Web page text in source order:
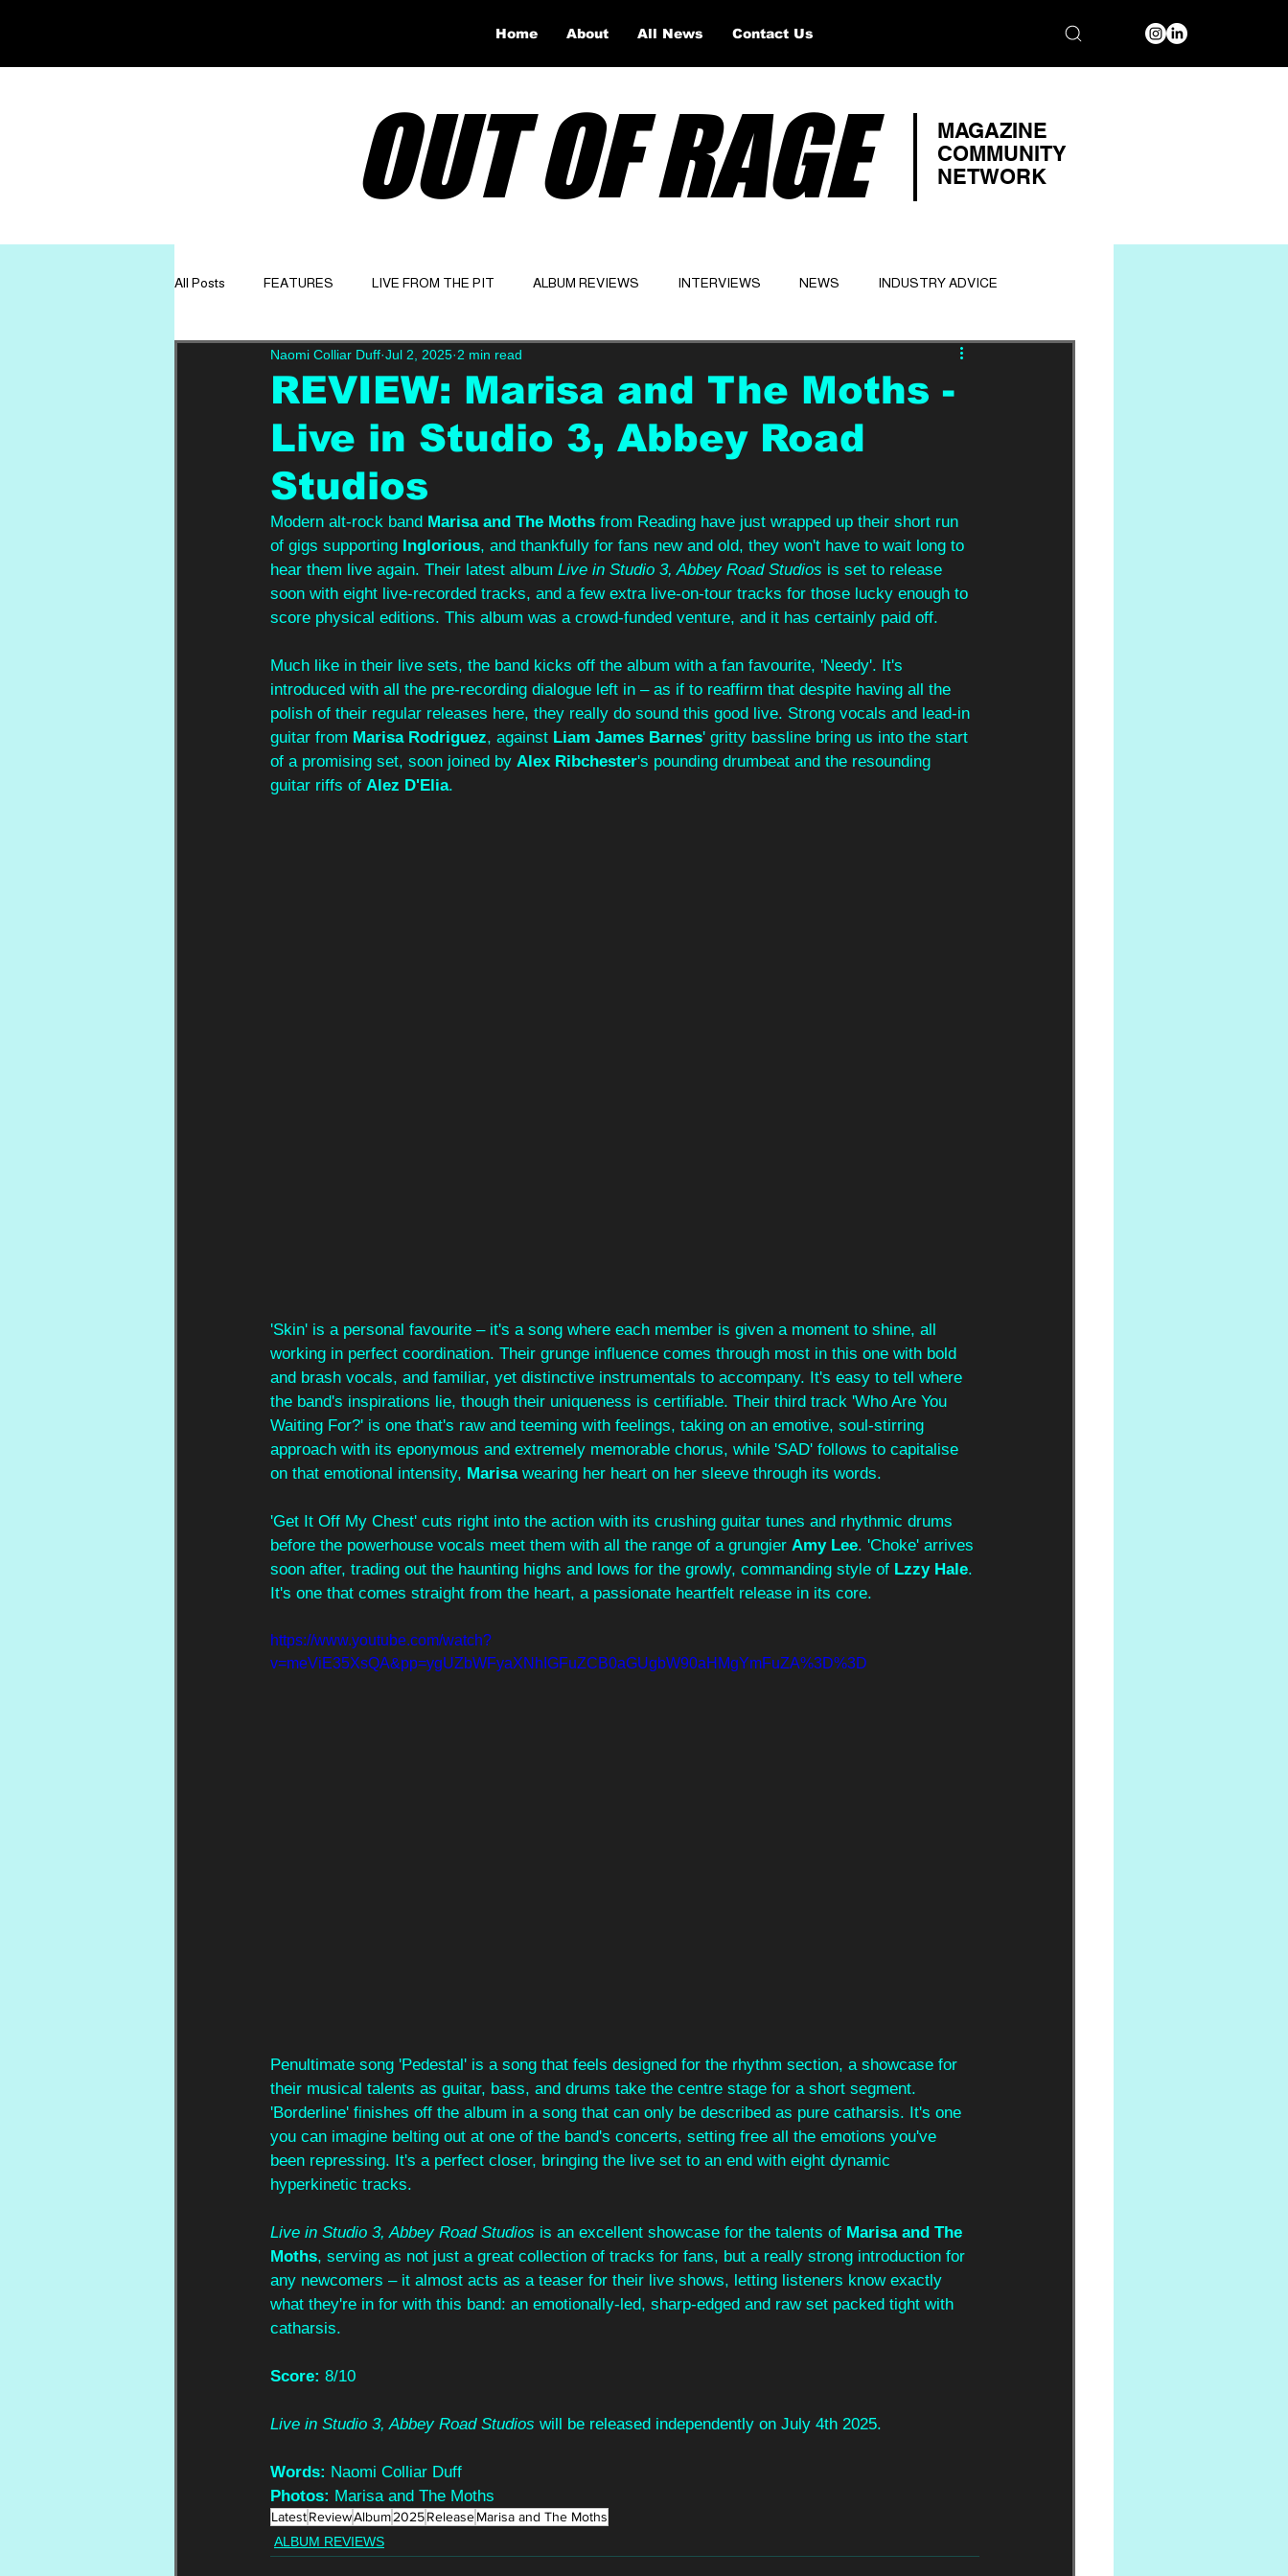
OUT OF RAGE
MAGAZINE
COMMUNITY
NETWORK
All Posts FEATURES LIVE FROM THE PIT ALBUM REVIEWS INTERVIEWS NEWS INDUSTRY ADVICE
GET TO KNOW OPINION Website
REVIEW: Marisa and The Moths -
Live in Studio 3, Abbey Road
Studios
Naomi Colliar Duff Jul 2, 2025 2 min read
Modern alt-rock band Marisa and The Moths from Reading have just wrapped up their short run
of gigs supporting Inglorious, and thankfully for fans new and old, they won't have to wait long to
hear them live again. Their latest album Live in Studio 3, Abbey Road Studios is set to release
soon with eight live-recorded tracks, and a few extra live-on-tour tracks for those lucky enough to
score physical editions. This album was a crowd-funded venture, and it has certainly paid off.
Much like in their live sets, the band kicks off the album with a fan favourite, 'Needy'. It's
introduced with all the pre-recording dialogue left in – as if to reaffirm that despite having all the
polish of their regular releases here, they really do sound this good live. Strong vocals and lead-in
guitar from Marisa Rodriguez, against Liam James Barnes' gritty bassline bring us into the start
of a promising set, soon joined by Alex Ribchester's pounding drumbeat and the resounding
guitar riffs of Alez D'Elia.
'Skin' is a personal favourite – it's a song where each member is given a moment to shine, all
working in perfect coordination. Their grunge influence comes through most in this one with bold
and brash vocals, and familiar, yet distinctive instrumentals to accompany. It's easy to tell where
the band's inspirations lie, though their uniqueness is certifiable. Their third track 'Who Are You
Waiting For?' is one that's raw and teeming with feelings, taking on an emotive, soul-stirring
approach with its eponymous and extremely memorable chorus, while 'SAD' follows to capitalise
on that emotional intensity, Marisa wearing her heart on her sleeve through its words.
'Get It Off My Chest' cuts right into the action with its crushing guitar tunes and rhythmic drums
before the powerhouse vocals meet them with all the range of a grungier Amy Lee. 'Choke' arrives
soon after, trading out the haunting highs and lows for the growly, commanding style of Lzzy Hale.
It's one that comes straight from the heart, a passionate heartfelt release in its core.
https://www.youtube.com/watch?
v=meViE35XsQA&pp=ygUZbWFyaXNhIGFuZCB0aGUgbW90aHMgYmFuZA%3D%3D
Penultimate song 'Pedestal' is a song that feels designed for the rhythm section, a showcase for
their musical talents as guitar, bass, and drums take the centre stage for a short segment.
'Borderline' finishes off the album in a song that can only be described as pure catharsis. It's one
you can imagine belting out at one of the band's concerts, setting free all the emotions you've
been repressing. It's a perfect closer, bringing the live set to an end with eight dynamic
hyperkinetic tracks.
Live in Studio 3, Abbey Road Studios is an excellent showcase for the talents of Marisa and The
Moths, serving as not just a great collection of tracks for fans, but a really strong introduction for
any newcomers – it almost acts as a teaser for their live shows, letting listeners know exactly
what they're in for with this band: an emotionally-led, sharp-edged and raw set packed tight with
catharsis.
Score: 8/10
Live in Studio 3, Abbey Road Studios will be released independently on July 4th 2025.
Words: Naomi Colliar Duff
Photos: Marisa and The Moths
LatestReviewAlbum2025ReleaseMarisa and The Moths
ALBUM REVIEWS
Home About All News Contact Us